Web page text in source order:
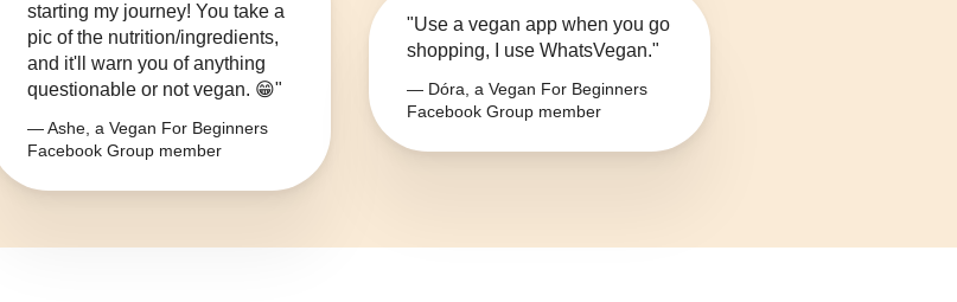
starting my journey! You take a
pic of the nutrition/ingredients,
and it'll warn you of anything
questionable or not vegan. 😁"
— Ashe, a Vegan For Beginners
Facebook Group member
"Use a vegan app when you go
shopping, I use WhatsVegan."
— Dóra, a Vegan For Beginners
Facebook Group member